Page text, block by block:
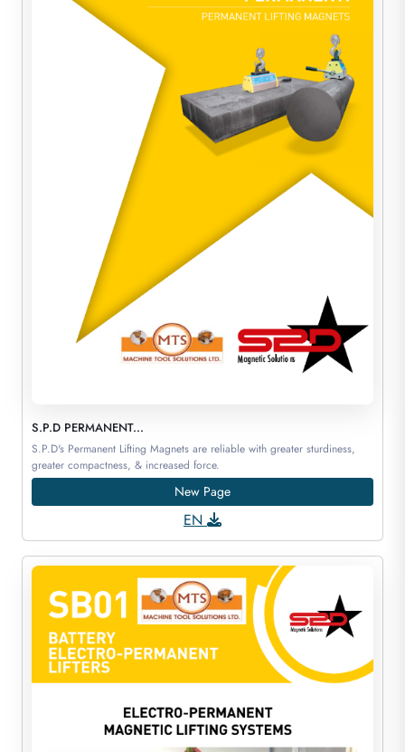
S.P.D PERMANENT...
S.P.D's Permanent Lifting Magnets are reliable with greater sturdiness,
greater compactness, & increased force.
New Page
EN